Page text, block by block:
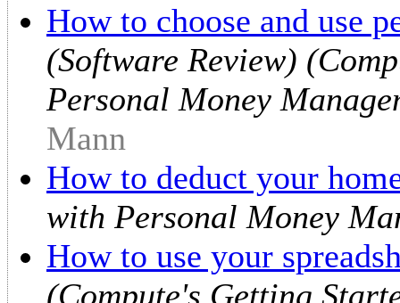
How to choose and use
(Software Review)
Personal Money
Mann
How to deduct your
with Personal Money
How to use your
(Compute's Getting